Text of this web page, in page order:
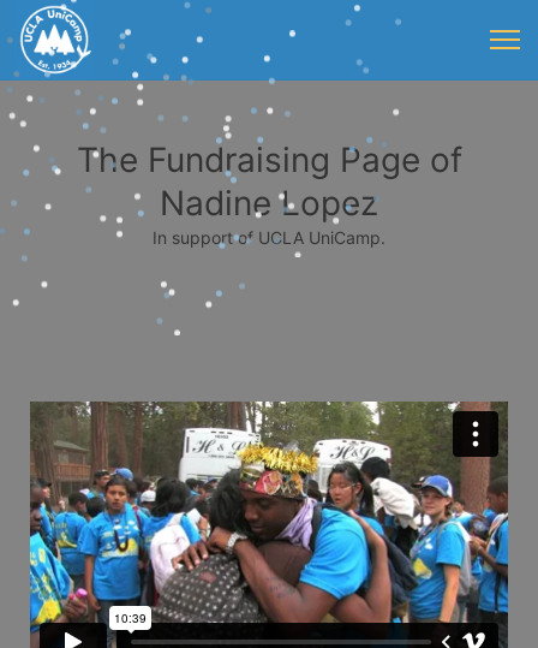
The Fundraising Page of
Nadine Lopez
In support of UCLA UniCamp.